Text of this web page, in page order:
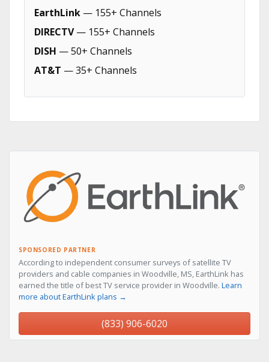
EarthLink — 155+ Channels
DIRECTV— 155+ Channels
DISH — 50+ Channels
AT&T — 35+ Channels
SPONSORED PARTNER
According to independent consumer surveys of satellite TV
providers and cable companies in Woodville, MS, EarthLink has
earned the title of best TV service provider in Woodville. Learn
more about EarthLink plans →
(833) 906-6020